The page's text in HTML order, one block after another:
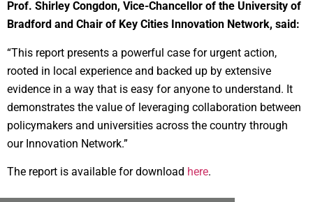
Prof. Shirley Congdon, Vice-Chancellor of the University of
Bradford and Chair of Key Cities Innovation Network, said:
“This report presents a powerful case for urgent action,
rooted in local experience and backed up by extensive
evidence in a way that is easy for anyone to understand. It
demonstrates the value of leveraging collaboration between
policymakers and universities across the country through
our Innovation Network.”
The report is available for download here.